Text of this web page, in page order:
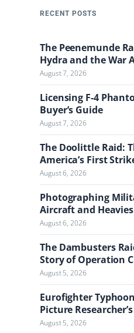
r
t
h
e
J
o
u
r
n
a
l
RECENT POSTS
The Peenemunde
Hydra and the War
August 7, 2026
Licensing F-4
Buyer’s Guide
August 7, 2026
The Doolittle Raid:
America’s First
August 6, 2026
Photographing
Aircraft and Heavies
August 6, 2026
The Dambusters
Story of Operation
August 5, 2026
Eurofighter
Picture
August 5, 2026